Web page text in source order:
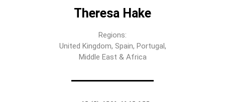
Theresa Hake
Regions:
United Kingdom, Spain, Portugal,
Middle East & Africa